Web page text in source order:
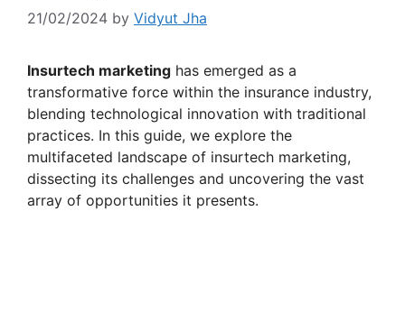
21/02/2024 by Vidyut Jha
Insurtech marketing has emerged as a
transformative force within the insurance industry,
blending technological innovation with traditional
practices. In this guide, we explore the
multifaceted landscape of insurtech marketing,
dissecting its challenges and uncovering the vast
array of opportunities it presents.